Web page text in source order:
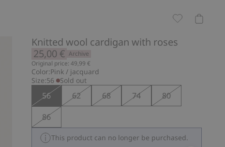
Knitted wool cardigan with roses
25,00 € Archive
Original price: 49,99 €
Color:Pink / jacquard
Size:56 Sold out
56 62 68 74
80
86
This product can no longer be purchased.